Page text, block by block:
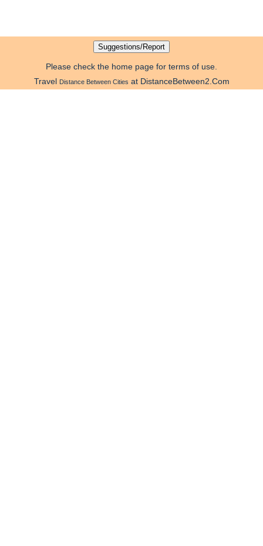
Please check the home page for terms of use.
Travel Distance Between Cities at DistanceBetween2.Com